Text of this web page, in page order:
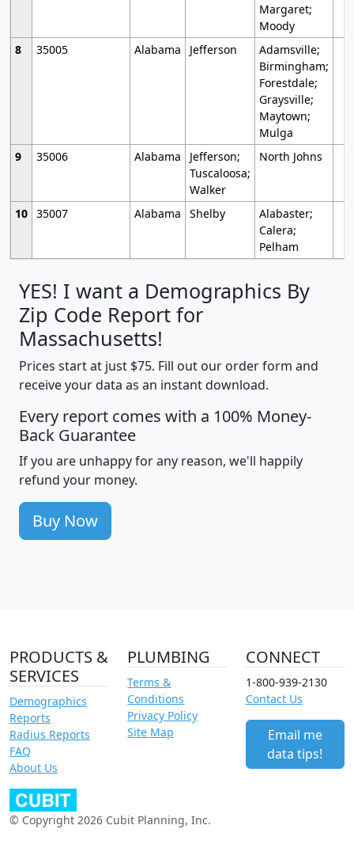
Margaret;
Moody
8
35005 Alabama Jefferson
Adamsville;
Birmingham;
Forestdale;
Graysville;
Maytown;
Mulga
9
35006 Alabama
Jefferson;
Tuscaloosa;
Walker
North Johns
10 35007 Alabama Shelby
Alabaster;
Calera;
Pelham
YES! I want a Demographics By
Zip Code Report for
Massachusetts!
Prices start at just $75. Fill out our order form and
receive your data as an instant download.
Every report comes with a 100% Money-
Back Guarantee
If you are unhappy for any reason, we'll happily
refund your money.
Buy Now
PRODUCTS &
SERVICES
Demographics
Reports
Radius Reports
FAQ
About Us
PLUMBING
Terms &
Conditions
Privacy Policy
Site Map
CONNECT
1-800-939-2130
Contact Us
Email me
data tips!
© Copyright 2026 Cubit Planning, Inc.